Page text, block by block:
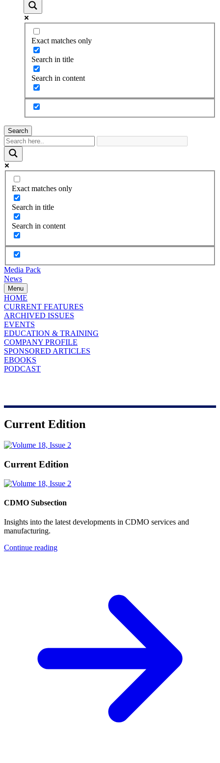
Exact matches only
Search in title
Search in content
Search
Exact matches only
Search in title
Search in content
Media Pack
News
Menu
HOME
CURRENT FEATURES
ARCHIVED ISSUES
EVENTS
EDUCATION & TRAINING
COMPANY PROFILE
SPONSORED ARTICLES
EBOOKS
PODCAST
Current Edition
Current Edition
CDMO Subsection
Insights into the latest developments in CDMO services and
manufacturing.
Continue reading